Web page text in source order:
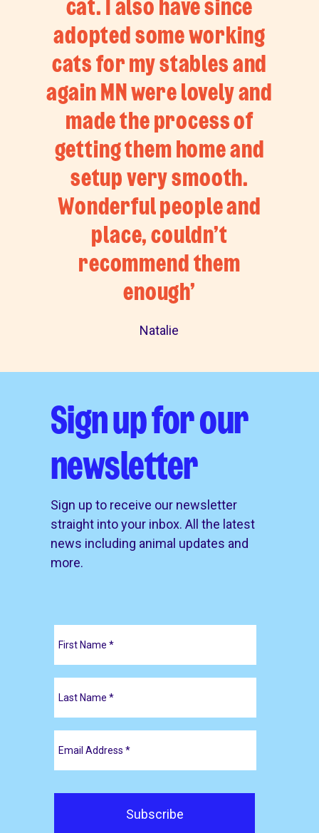
adopted some working
cats for my stables and
again MN were lovely and
made the process of
getting them home and
setup very smooth.
Wonderful people and
place, couldn’t
recommend them
enough’
Natalie
Sign up for our
newsletter
Sign up to receive our newsletter
straight into your inbox. All the latest
news including animal updates and
more.